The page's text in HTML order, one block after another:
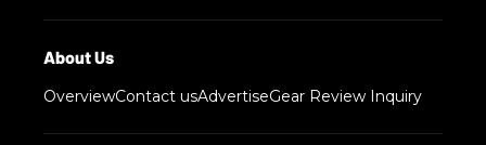
OverviewContact usAdvertiseGear Review Inquiry